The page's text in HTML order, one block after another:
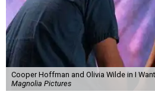
Cooper Hoffman and Olivia Wilde in I
Magnolia Pictures